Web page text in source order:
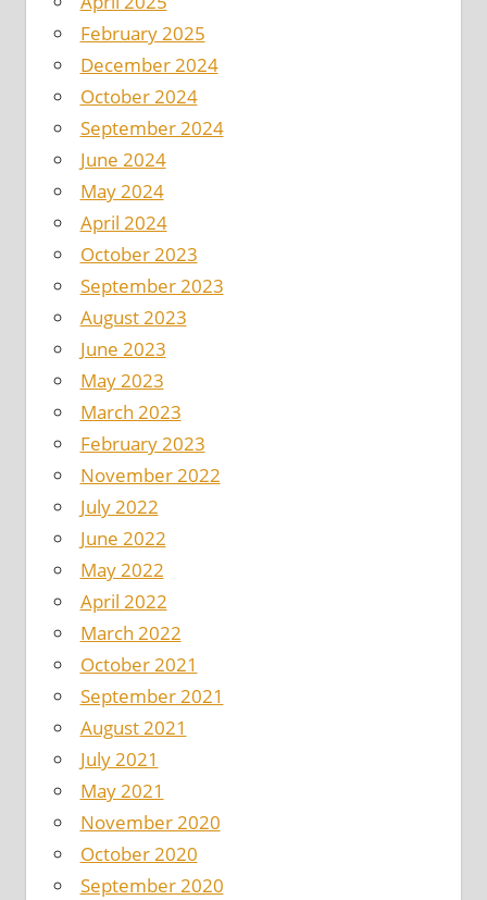
February 2025
December 2024
October 2024
September 2024
June 2024
May 2024
April 2024
October 2023
September 2023
August 2023
June 2023
May 2023
March 2023
February 2023
November 2022
July 2022
June 2022
May 2022
April 2022
March 2022
October 2021
September 2021
August 2021
July 2021
May 2021
November 2020
October 2020
September 2020